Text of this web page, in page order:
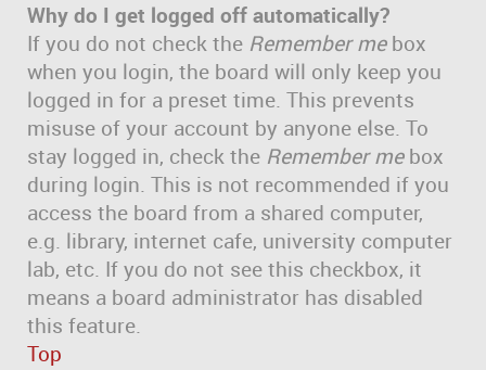
Why do I get logged off automatically?
If you do not check the Remember mebox
when you login, the board will only keep you
logged in for a preset time. This prevents
misuse of your account by anyone else. To
stay logged in, check the Remember mebox
during login. This is not recommended if you
access the board from a shared computer,
e.g. library, internet cafe, university computer
lab, etc. If you do not see this checkbox, it
means a board administrator has disabled
this feature.
Top